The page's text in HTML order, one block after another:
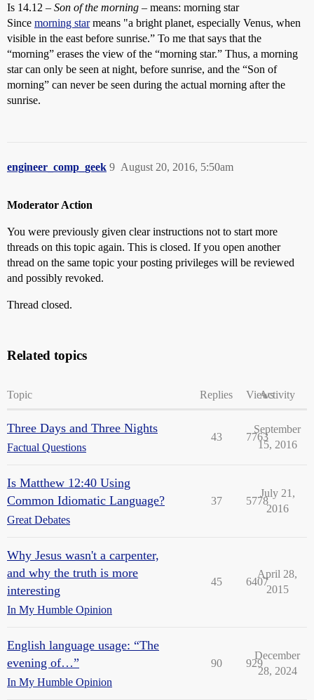
Is 14.12 – Son of the morning – means: morning star
Since morning starmeans " a bright planet, especially Venus, when
visible in the east before sunrise.” To me that says that the
“morning” erases the view of the “morning star.” Thus, a morning
star can only be seen at night, before sunrise, and the “Son of
morning” can never be seen during the actual morning after the
sunrise.
engineer_comp_geek August 20, 2016, 5:50am
9
Moderator Action
You were previously given clear instructions not to start more
threads on this topic again. This is closed. If you open another
thread on the same topic your posting privileges will be reviewed
and possibly revoked.
Thread closed.
Related topics
Topic Replies ViewsActivity
Three Days and Three Nights
Factual Questions
43 7763
September
15, 2016
Is Matthew 12:40 Using
Common Idiomatic Language?
Great Debates
37 5778
July 21,
2016
Why Jesus wasn't a carpenter,
and why the truth is more
interesting
In My Humble Opinion
45 6407
April 28,
2015
English language usage: “The
evening of…”
In My Humble Opinion
90 929
December
28, 2024